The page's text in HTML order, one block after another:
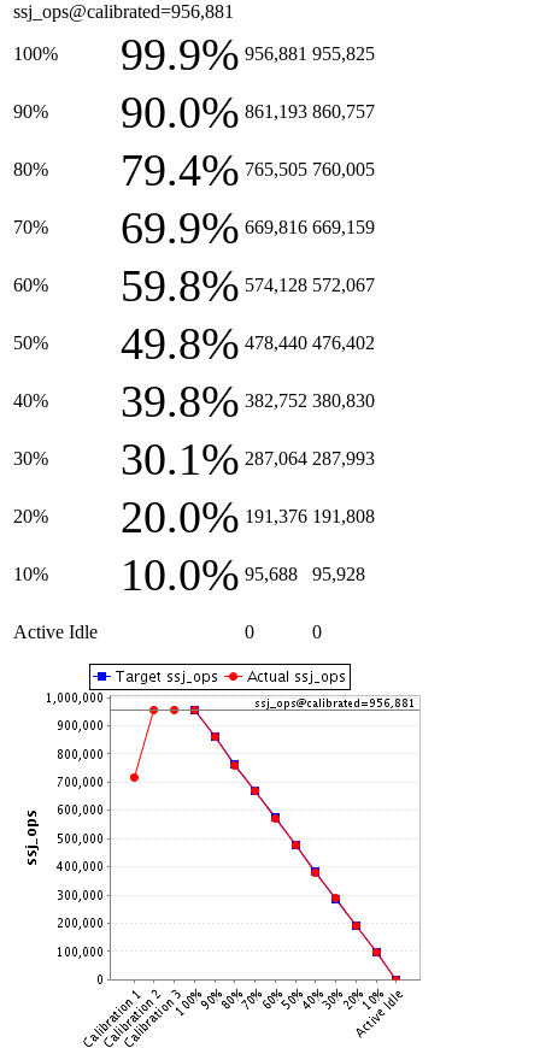
ssj_ops@calibrated=956,881
100% 99.9% 956,881 955,825
90% 90.0% 861,193 860,757
80% 79.4% 765,505 760,005
70% 69.9% 669,816 669,159
60% 59.8% 574,128 572,067
50% 49.8% 478,440 476,402
40% 39.8% 382,752 380,830
30% 30.1% 287,064 287,993
20% 20.0% 191,376 191,808
10% 10.0% 95,688 95,928
Active Idle 0 0